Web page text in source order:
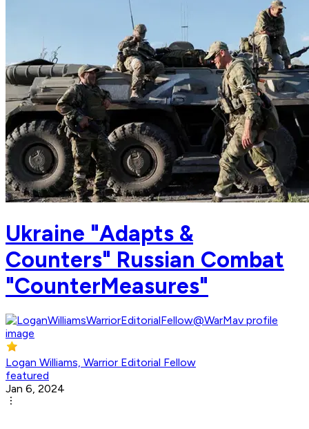
Ukraine "Adapts &
Counters" Russian Combat
"CounterMeasures"
Logan Williams, Warrior Editorial Fellow
featured
Jan 6, 2024